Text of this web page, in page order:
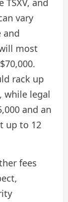
and
vary
and
most
rack up
while legal
and an
up to 12
fees